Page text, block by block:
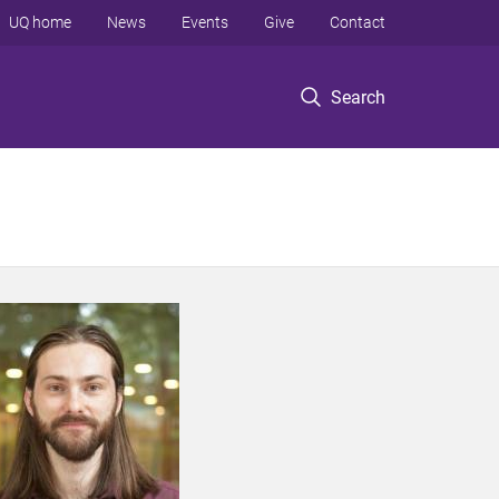
Search
UQ home News Events Give Contact